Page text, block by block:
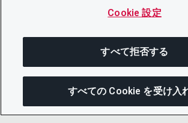
Cookie 設定
すべて拒否する
すべての Cookie を受け入